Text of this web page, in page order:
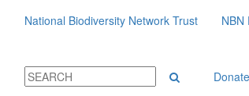
National Biodiversity Network Trust NBN
Donate